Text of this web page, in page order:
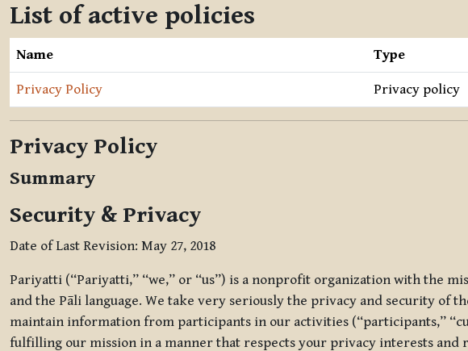
List of active policies
Name Type
Privacy Policy Privacy policy
Privacy Policy
Summary
Security & Privacy
Date of Last Revision: May 27, 2018
Pariyatti (“Pariyatti,” “we,” or “us”) is a nonprofit organization with the
and the Pāli language. We take very seriously the privacy and security of
maintain information from participants in our activities (“participants,”
fulfilling our mission in a manner that respects your privacy interests